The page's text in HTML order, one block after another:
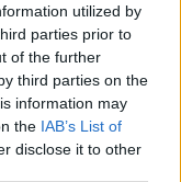
utilized by
parties prior to
of the further
third parties on the
information may
the IAB’s List of
disclose it to other